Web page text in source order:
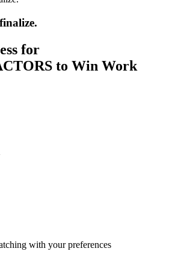
for
to Win Work